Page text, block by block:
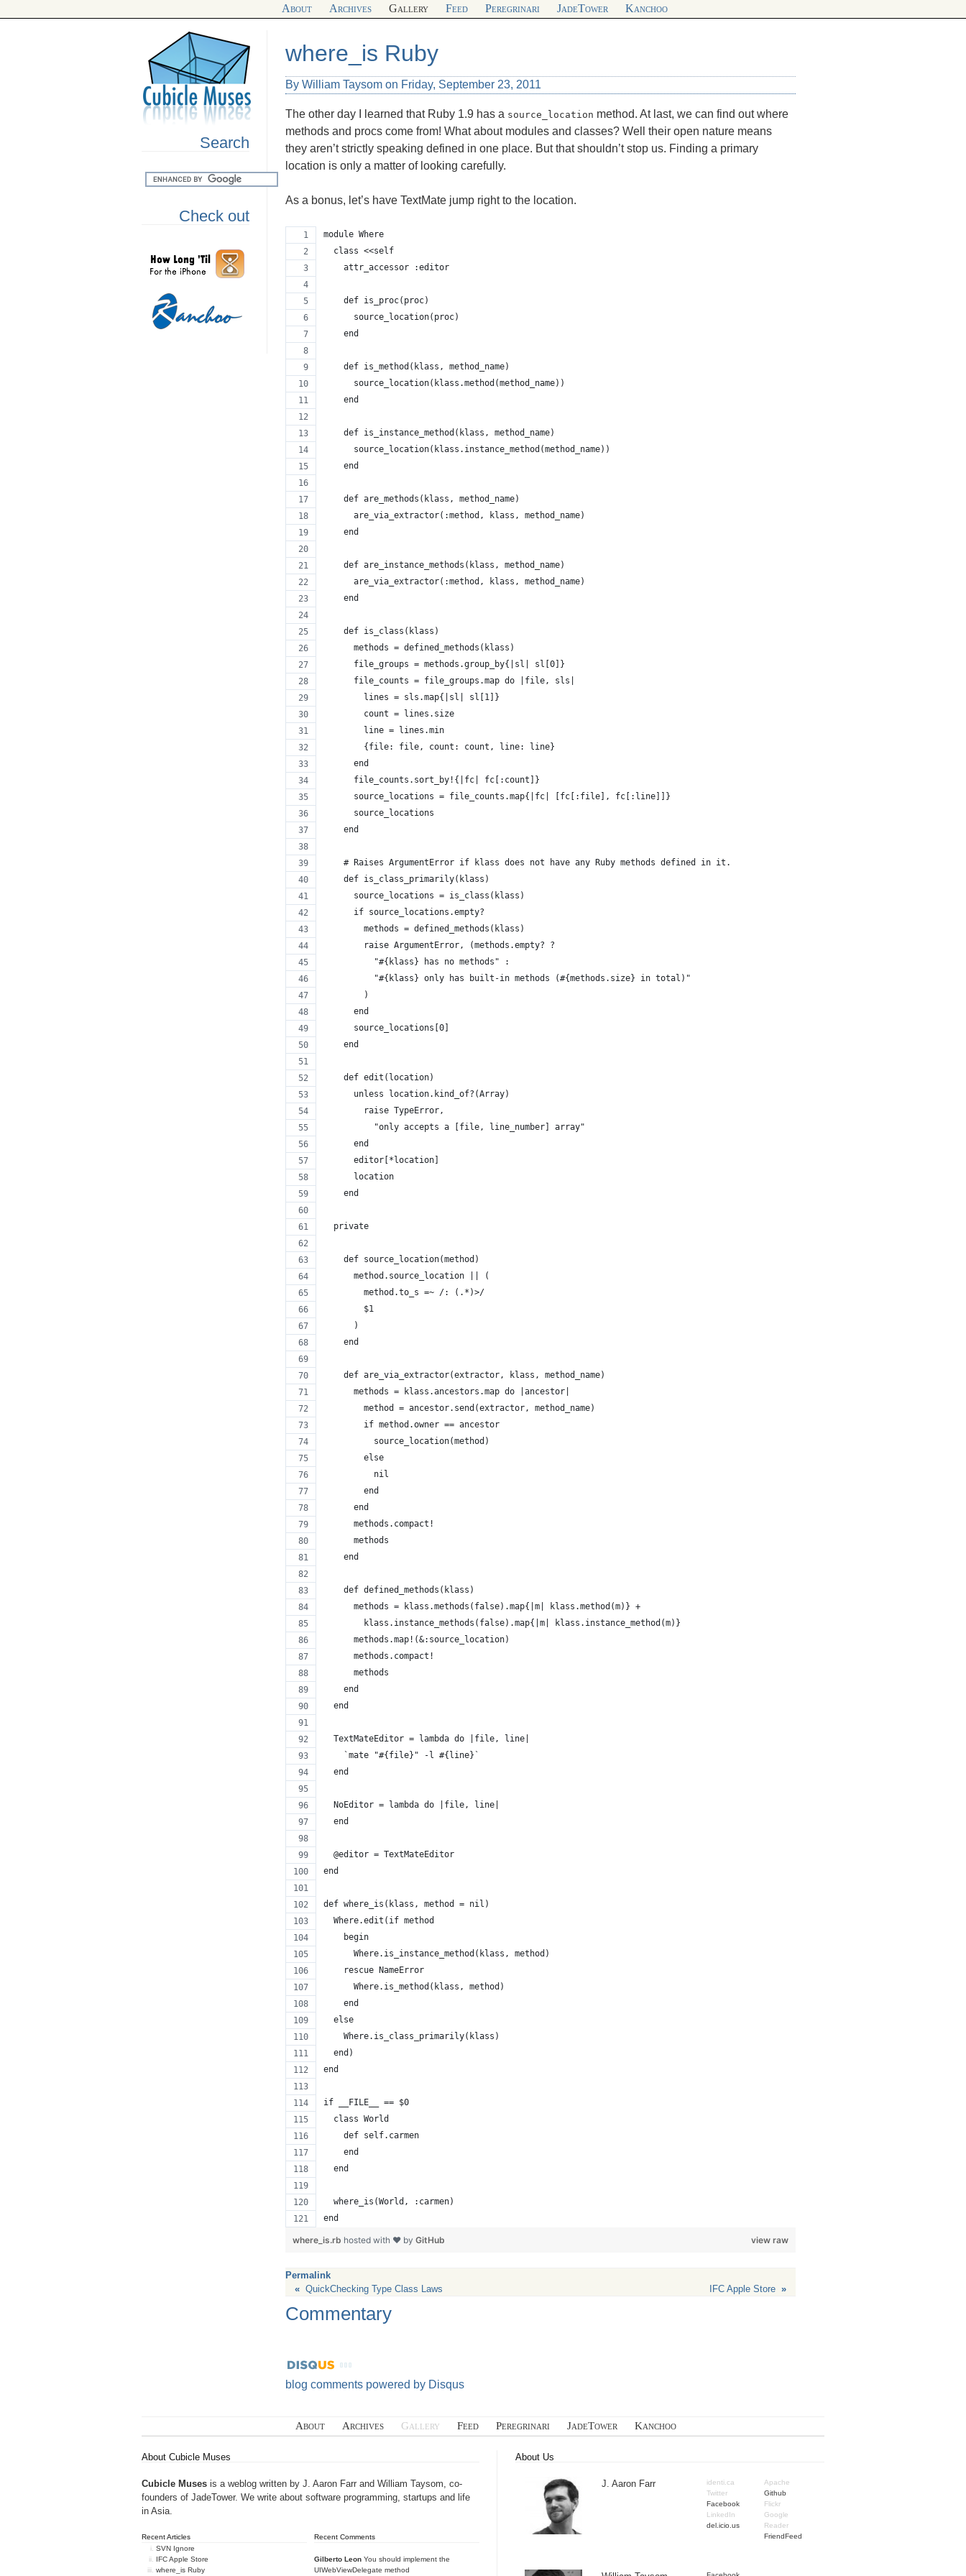
About Archives Gallery Feed Peregrinari JadeTower Kanchoo
Search
Check out
where_is Ruby
By William Taysom on Friday, September 23, 2011
The other day I learned that Ruby 1.9 has a source_location method. At last, we can find out where
methods and procs come from! What about modules and classes? Well their open nature means
they aren’t strictly speaking defined in one place. But that shouldn’t stop us. Finding a primary
location is only a matter of looking carefully.
As a bonus, let’s have TextMate jump right to the location.
module Where
  class <<self
    attr_accessor :editor
    def is_proc(proc)
      source_location(proc)
    end
    def is_method(klass, method_name)
      source_location(klass.method(method_name))
    end
    def is_instance_method(klass, method_name)
      source_location(klass.instance_method(method_name))
    end
    def are_methods(klass, method_name)
      are_via_extractor(:method, klass, method_name)
    end
    def are_instance_methods(klass, method_name)
      are_via_extractor(:method, klass, method_name)
    end
    def is_class(klass)
      methods = defined_methods(klass)
      file_groups = methods.group_by{|sl| sl[0]}
      file_counts = file_groups.map do |file, sls|
        lines = sls.map{|sl| sl[1]}
        count = lines.size
        line = lines.min
        {file: file, count: count, line: line}
      end
      file_counts.sort_by!{|fc| fc[:count]}
      source_locations = file_counts.map{|fc| [fc[:file], fc[:line]]}
      source_locations
    end
    # Raises ArgumentError if klass does not have any Ruby methods defined in it.
    def is_class_primarily(klass)
      source_locations = is_class(klass)
      if source_locations.empty?
        methods = defined_methods(klass)
        raise ArgumentError, (methods.empty? ?
          "#{klass} has no methods" :
          "#{klass} only has built-in methods (#{methods.size} in total)"
        )
      end
      source_locations[0]
    end
    def edit(location)
      unless location.kind_of?(Array)
        raise TypeError,
          "only accepts a [file, line_number] array"
      end
      editor[*location]
      location
    end
  private
    def source_location(method)
      method.source_location || (
        method.to_s =~ /: (.*)>/
        $1
      )
    end
    def are_via_extractor(extractor, klass, method_name)
      methods = klass.ancestors.map do |ancestor|
        method = ancestor.send(extractor, method_name)
        if method.owner == ancestor
          source_location(method)
        else
          nil
        end
      end
      methods.compact!
      methods
    end
    def defined_methods(klass)
      methods = klass.methods(false).map{|m| klass.method(m)} +
        klass.instance_methods(false).map{|m| klass.instance_method(m)}
      methods.map!(&:source_location)
      methods.compact!
      methods
    end
  end
  TextMateEditor = lambda do |file, line|
    `mate "#{file}" -l #{line}`
  end
  NoEditor = lambda do |file, line|
  end
  @editor = TextMateEditor
end
def where_is(klass, method = nil)
  Where.edit(if method
    begin
      Where.is_instance_method(klass, method)
    rescue NameError
      Where.is_method(klass, method)
    end
  else
    Where.is_class_primarily(klass)
  end)
end
if __FILE__ == $0
  class World
    def self.carmen
    end
  end
  where_is(World, :carmen)
end
view raw
where_is.rb hosted with ❤ by GitHub
Permalink
« QuickChecking Type Class Laws IFC Apple Store »
Commentary
blog comments powered by Disqus
About Archives Gallery Feed Peregrinari JadeTower Kanchoo
About Cubicle Muses
Cubicle Muses is a weblog written by J. Aaron Farr and William Taysom, co-
founders of JadeTower. We write about software programming, startups and life
in Asia.
Recent Articles
SVN Ignore
IFC Apple Store
where_is Ruby
Recent Comments
Gilberto Leon You should implement the
UIWebViewDelegate method
About Us
J. Aaron Farr
identi.ca
Twitter
Facebook
LinkedIn
del.icio.us
Apache
Github
Flickr
Google
Reader
FriendFeed